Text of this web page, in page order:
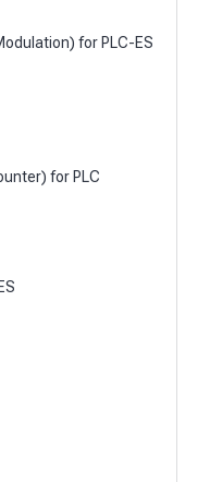
for PLC-ES
for PLC